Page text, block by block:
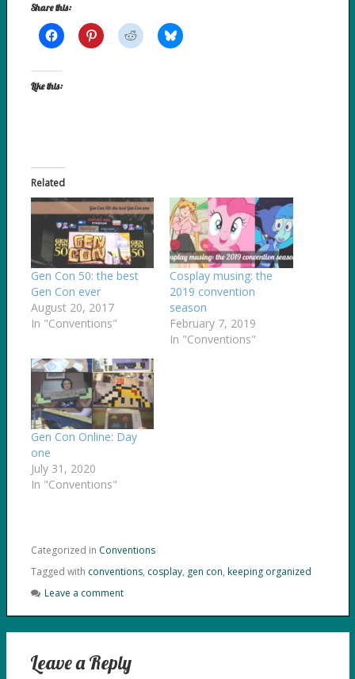
Share this:
Like this:
Related
Gen Con 50: the best
Gen Con ever
August 20, 2017
In "Conventions"
Cosplay musing: the
2019 convention
season
February 7, 2019
In "Conventions"
Gen Con Online: Day
one
July 31, 2020
In "Conventions"
Categorized in Conventions
Tagged with conventions, cosplay, gen con, keeping organized
Leave a comment
Leave a Reply